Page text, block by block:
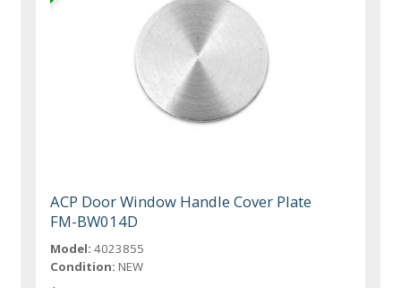
ACP Door Window Handle Cover Plate
FM-BW014D
Model: 4023855
Condition: NEW